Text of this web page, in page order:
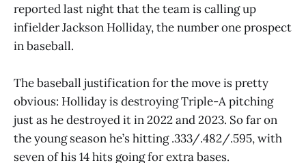
reported last night that the team is calling up
infielder Jackson Holliday, the number one prospect
in baseball.
The baseball justification for the move is pretty
obvious: Holliday is destroying Triple-A pitching
just as he destroyed it in 2022 and 2023. So far on
the young season he’s hitting .333/.482/.595, with
seven of his 14 hits going for extra bases.